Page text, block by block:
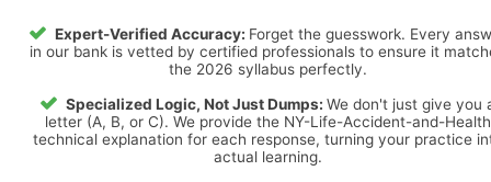
Expert-Verified Accuracy: Forget the guesswork. Every
in our bank is vetted by certified professionals to ensure it
the 2026 syllabus perfectly.
Specialized Logic, Not Just Dumps: We don't just give you
letter (A, B, or C). We provide the NY-Life-Accident-and-Health
technical explanation for each response, turning your practice
actual learning.